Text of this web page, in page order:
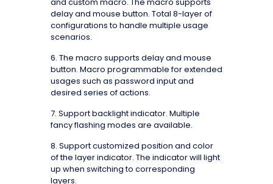
delay and mouse button. Total 8-layer of
configurations to handle multiple usage
scenarios.
6. The macro supports delay and mouse
button. Macro programmable for extended
usages such as password input and
desired series of actions.
7. Support backlight indicator. Multiple
fancy flashing modes are available.
8. Support customized position and color
of the layer indicator. The indicator will light
up when switching to corresponding
layers.